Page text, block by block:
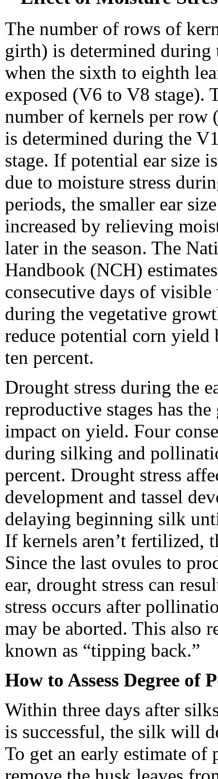
The number of rows of
girth) is determined during
when the sixth to eighth
exposed (V6 to V8 stage).
number of kernels per row
is determined during the
stage. If potential ear size
due to moisture stress
periods, the smaller ear
increased by relieving
later in the season. The
Handbook (NCH)
consecutive days of
during the vegetative
reduce potential corn
ten percent.
Drought stress during the
reproductive stages has the
impact on yield. Four
during silking and
percent. Drought stress
development and tassel
delaying beginning silk
If kernels aren’t fertilized,
Since the last ovules to
ear, drought stress can
stress occurs after
may be aborted. This also
known as “tipping back.”
How to Assess Degree of
Within three days after
is successful, the silk will
To get an early estimate